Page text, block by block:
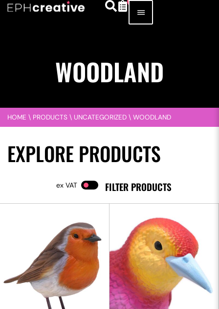
WOODLAND
HOME \ PRODUCTS \ UNCATEGORIZED \ WOODLAND
EXPLORE PRODUCTS
FILTER PRODUCTS
VAT